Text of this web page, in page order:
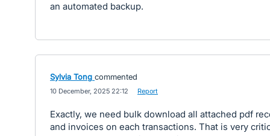
an automated backup.
Sylvia Tong commented
10 December, 2025 22:12 Report
Exactly, we need bulk download all attached pdf
and invoices on each transactions. That is very